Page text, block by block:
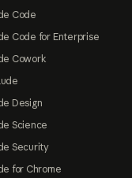
Code
Code for Enterprise
Cowork
Design
Science
Security
for Chrome